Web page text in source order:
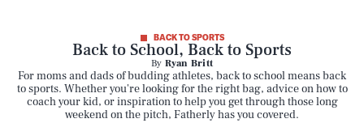
BACK TO SPORTS
Back to School, Back to Sports
By Ryan Britt
For moms and dads of budding athletes, back to school means back
to sports. Whether you're looking for the right bag, advice on how to
coach your kid, or inspiration to help you get through those long
weekend on the pitch, Fatherly has you covered.